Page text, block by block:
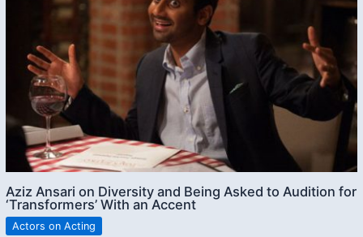
Aziz Ansari on Diversity and Being Asked to Audition for
‘Transformers’ With an Accent
Actors on Acting